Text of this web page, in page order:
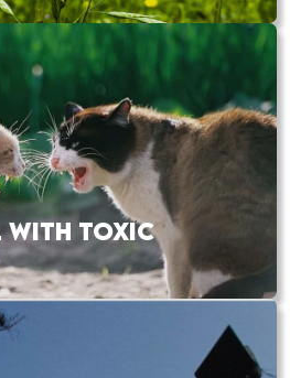
WITH TOXIC